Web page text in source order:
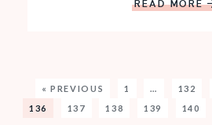
READ MORE
« PREVIOUS 1 … 132
136
137 138 139 140